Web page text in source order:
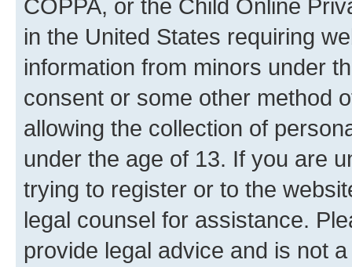
COPPA, or the Child Online
in the United States requiring
information from minors under
consent or some other method
allowing the collection of
under the age of 13. If you are
trying to register or to the
legal counsel for assistance.
provide legal advice and is not